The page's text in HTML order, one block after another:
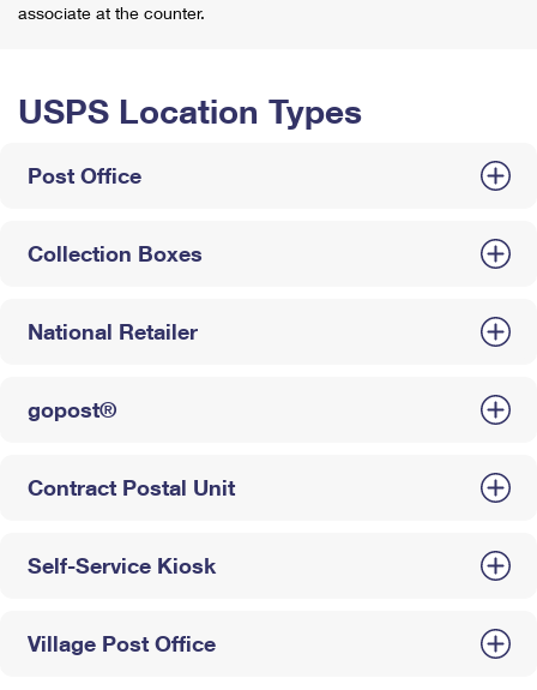
associate at the counter.
USPS Location Types
Post Office
Collection Boxes
National Retailer
gopost®
Contract Postal Unit
Self-Service Kiosk
Village Post Office